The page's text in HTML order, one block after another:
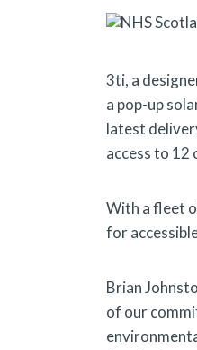
3ti, a
a pop-up
latest
access to 12
With a fleet
for
Brian
of our